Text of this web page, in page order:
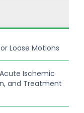
Loose Motions
Ischemic
and Treatment